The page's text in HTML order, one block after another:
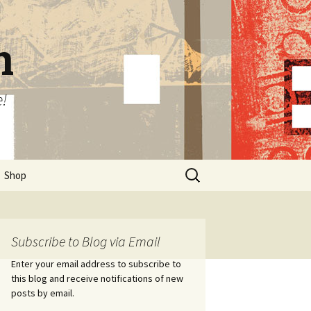
Shop
Search
for:
Subscribe to Blog via Email
Enter your email address to subscribe to
this blog and receive notifications of new
posts by email.